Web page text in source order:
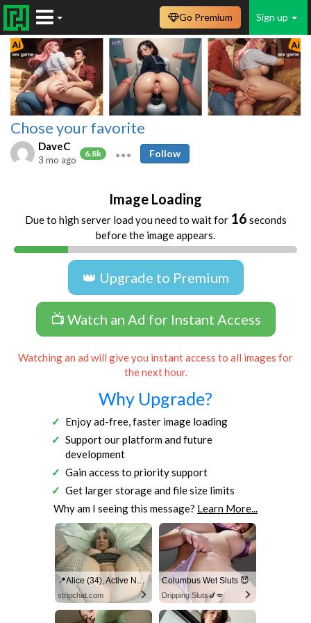
Sign up
Go Premium
Chose your favorite
DaveC
6.8k
3 mo ago
Follow
Image Loading
Due to high server load you need to wait for 16 seconds
before the image appears.
👑 Upgrade to Premium
📺 Watch an Ad for Instant Access
Watching an ad will give you instant access to all images for
the next hour.
Why Upgrade?
Enjoy ad-free, faster image loading
Support our platform and future
development
Gain access to priority support
Get larger storage and file size limits
Why am I seeing this message? Learn More...
📍Alice (34), Active Now Near Columbus
stripchat.com
Columbus Wet Sluts 😈
Dripping Sluts🍆💋